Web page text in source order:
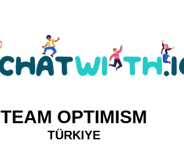
TEAM OPTIMISM
TÜRKIYE